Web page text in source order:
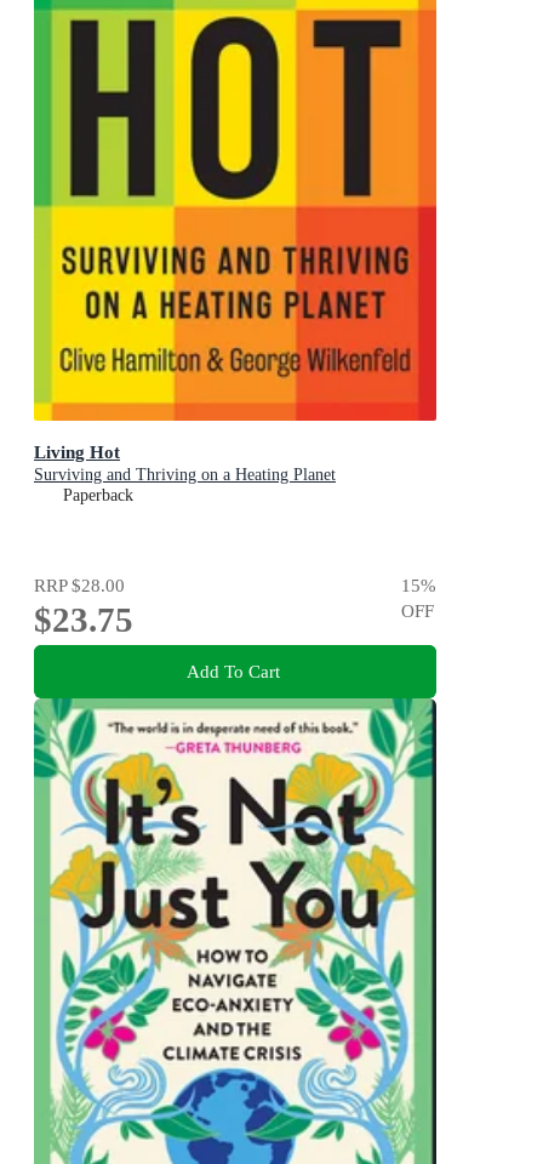
Living Hot
Surviving and Thriving on a Heating Planet
Paperback
RRP$28.00
$23.75
15%
OFF
Add To Cart